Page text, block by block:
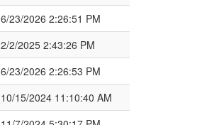
6/23/2026 2:26:51 PM
2/2/2025 2:43:26 PM
6/23/2026 2:26:53 PM
10/15/2024 11:10:40 AM